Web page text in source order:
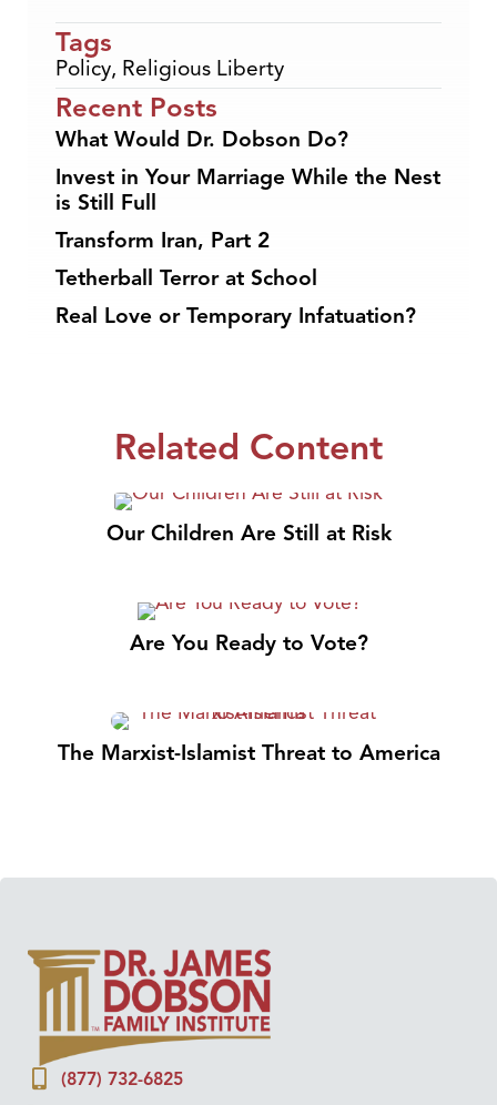
Tags
Policy, Religious Liberty
Recent Posts
What Would Dr. Dobson Do?
Invest in Your Marriage While the Nest
is Still Full
Transform Iran, Part 2
Tetherball Terror at School
Real Love or Temporary Infatuation?
Related Content
Our Children Are Still at Risk
Are You Ready to Vote?
The Marxist-Islamist Threat to America
(877) 732-6825